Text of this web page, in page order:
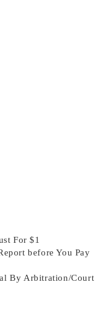
For $1
before You Pay
By Arbitration/Court